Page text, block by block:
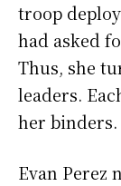
troop
had asked
Thus, she
leaders.
her binders.
Evan Perez